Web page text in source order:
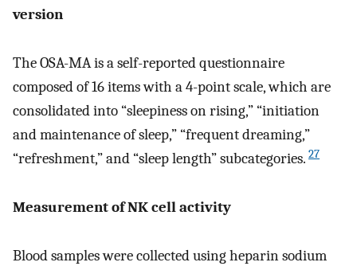
version
The OSA-MA is a self-reported questionnaire
composed of 16 items with a 4-point scale, which are
consolidated into “sleepiness on rising,” “initiation
and maintenance of sleep,” “frequent dreaming,”
“refreshment,” and “sleep length” subcategories. 27
Measurement of NK cell activity
Blood samples were collected using heparin sodium